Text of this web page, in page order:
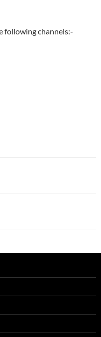
following channels:-